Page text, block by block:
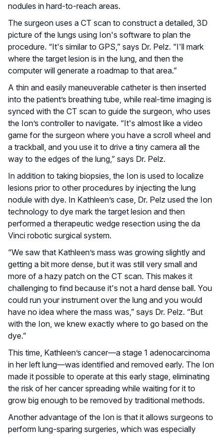
nodules in hard-to-reach areas.
The surgeon uses a CT scan to construct a detailed, 3D
picture of the lungs using Ion's software to plan the
procedure. “It's similar to GPS,” says Dr. Pelz. “I'll mark
where the target lesion is in the lung, and then the
computer will generate a roadmap to that area.”
A thin and easily maneuverable catheter is then inserted
into the patient’s breathing tube, while real-time imaging is
synced with the CT scan to guide the surgeon, who uses
the Ion’s controller to navigate. “It's almost like a video
game for the surgeon where you have a scroll wheel and
a trackball, and you use it to drive a tiny camera all the
way to the edges of the lung,” says Dr. Pelz.
In addition to taking biopsies, the Ion is used to localize
lesions prior to other procedures by injecting the lung
nodule with dye. In Kathleen’s case, Dr. Pelz used the Ion
technology to dye mark the target lesion and then
performed a therapeutic wedge resection using the da
Vinci robotic surgical system.
“We saw that Kathleen’s mass was growing slightly and
getting a bit more dense, but it was still very small and
more of a hazy patch on the CT scan. This makes it
challenging to find because it's not a hard dense ball. You
could run your instrument over the lung and you would
have no idea where the mass was,” says Dr. Pelz. “But
with the Ion, we knew exactly where to go based on the
dye.”
This time, Kathleen’s cancer—a stage 1 adenocarcinoma
in her left lung—was identified and removed early. The Ion
made it possible to operate at this early stage, eliminating
the risk of her cancer spreading while waiting for it to
grow big enough to be removed by traditional methods.
Another advantage of the Ion is that it allows surgeons to
perform lung-sparing surgeries, which was especially